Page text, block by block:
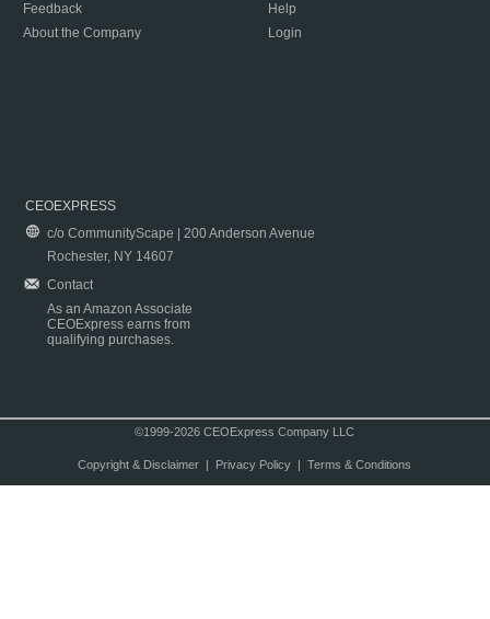
Feedback
About the Company
Help
Login
CEOEXPRESS
c/o CommunityScape | 200 Anderson Avenue
Rochester, NY 14607
Contact
As an Amazon Associate
CEOExpress earns from
qualifying purchases.
©1999-2026 CEOExpress Company LLC
Copyright & Disclaimer| Privacy Policy| Terms & Conditions